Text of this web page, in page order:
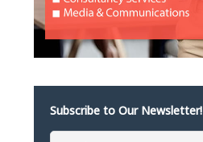
Subscribe to Our Newsletter!